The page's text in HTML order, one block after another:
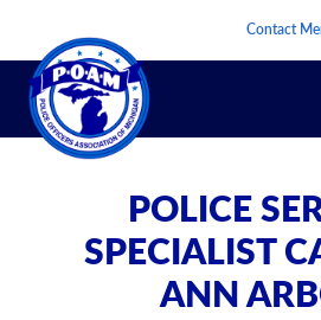
Contact
POLICE
SPECIALIST
ANN